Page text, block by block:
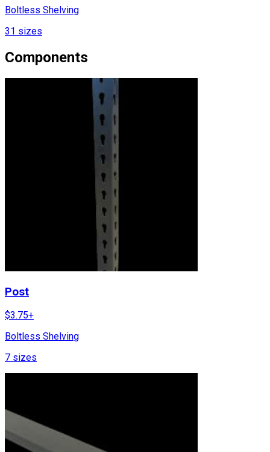
Boltless Shelving
31 sizes
Components
Post
$3.75+
Boltless Shelving
7 sizes